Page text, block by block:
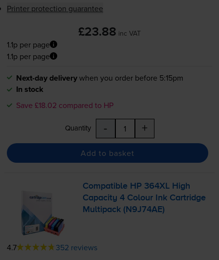
Printer protection guarantee
£23.88 inc VAT
1.1p per page
1.1p per page
Next-day deliverywhen you order before 5:15pm
In stock
Save £18.02 compared to HP
Quantity - +
Add to basket
Compatible HP 364XL High
Capacity 4 Colour Ink Cartridge
Multipack (N9J74AE)
4.7 352 reviews